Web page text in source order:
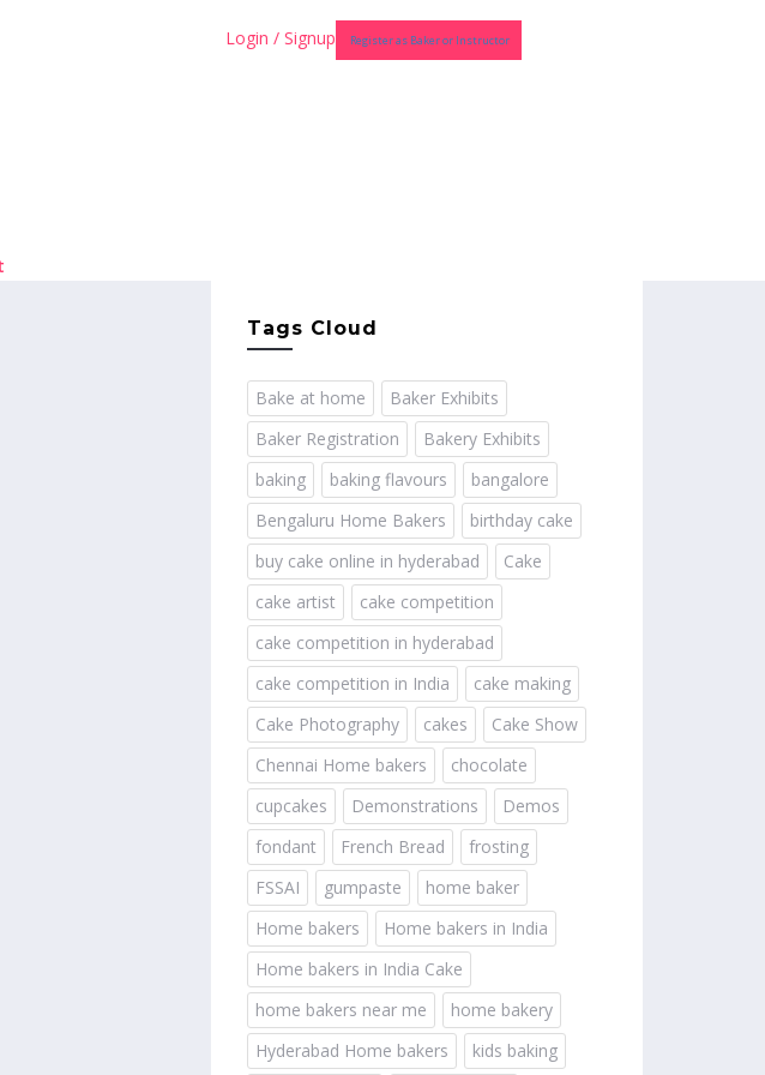
Login / Signup Register as Baker or Instructor
Tags Cloud
Bake at home
Baker Exhibits
Baker Registration
Bakery Exhibits
baking
baking flavours
bangalore
Bengaluru Home Bakers
birthday cake
buy cake online in hyderabad
Cake
cake artist
cake competition
cake competition in hyderabad
cake competition in India
cake making
Cake Photography
cakes
Cake Show
Chennai Home bakers
chocolate
cupcakes
Demonstrations
Demos
fondant
French Bread
frosting
FSSAI
gumpaste
home baker
Home bakers
Home bakers in India
Home bakers in India Cake
home bakers near me
home bakery
Hyderabad Home bakers
kids baking